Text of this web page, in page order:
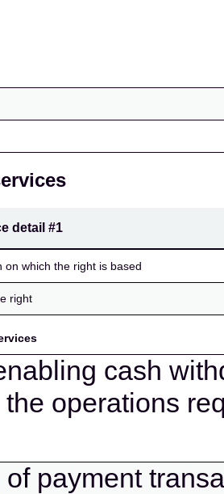
a/s
detail #1
on which the right is based
right
cash
operations
payment